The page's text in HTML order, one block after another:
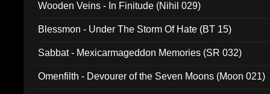
Wooden Veins - In Finitude (Nihil 029)
Blessmon - Under The Storm Of Hate (BT 15)
Sabbat - Mexicarmageddon Memories (SR 032)
Omenfilth - Devourer of the Seven Moons (Moon 021)